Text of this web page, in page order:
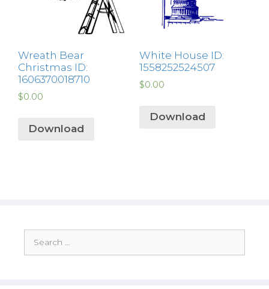
Wreath Bear
Christmas ID:
1606370018710
$0.00
Download
White House ID:
1558252524507
$0.00
Download
for: